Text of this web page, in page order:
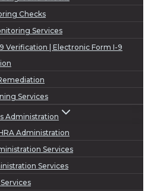
Checks
Services
Verification | Electronic Form I-9
Services
Administration
Administration
Services
Services